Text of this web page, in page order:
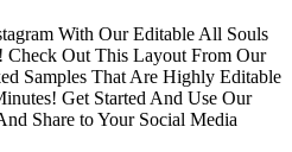
With Our Editable All Souls
Check Out This Layout From Our
Samples That Are Highly Editable
Get Started And Use Our
Share to Your Social Media